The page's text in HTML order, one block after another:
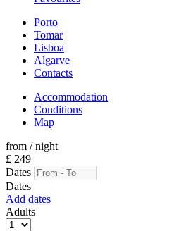
Porto
Tomar
Lisboa
Algarve
Contacts
Accommodation
Conditions
Map
from / night
£ 249
Dates
Dates
Add dates
Adults